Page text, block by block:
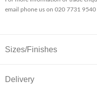
email phone us on 020 7731
Sizes/Finishes
Delivery